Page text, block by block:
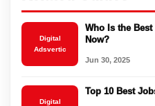
Digital
Adsvertic
Who Is the
Now?
Jun 30, 2025
Digital
Top 10 Best